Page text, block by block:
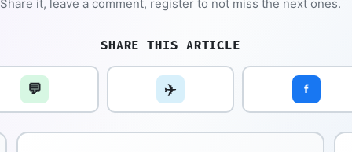
Share it, leave a comment, register to not miss the next ones.
SHARE THIS ARTICLE
💬 ✈️ f